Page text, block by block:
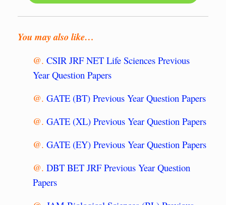
You may also like…
@. CSIR JRF NET Life Sciences Previous
Year Question Papers
@. GATE (BT) Previous Year Question Papers
@. GATE (XL) Previous Year Question Papers
@. GATE (EY) Previous Year Question Papers
@. DBT BET JRF Previous Year Question
Papers